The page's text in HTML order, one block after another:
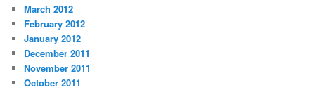
March 2012
February 2012
January 2012
December 2011
November 2011
October 2011